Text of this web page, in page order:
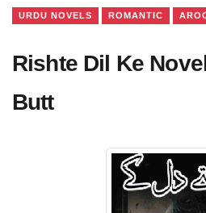
URDU NOVELS ROMANTIC
Rishte Dil Ke
Butt